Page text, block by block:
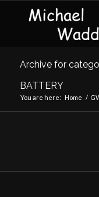
Archive for
BATTERY
You are here: Home /